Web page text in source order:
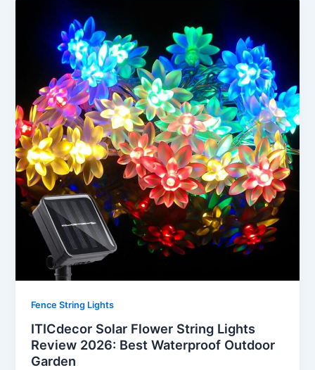
Fence String Lights
ITICdecor Solar Flower String Lights
Review 2026: Best Waterproof Outdoor
Garden